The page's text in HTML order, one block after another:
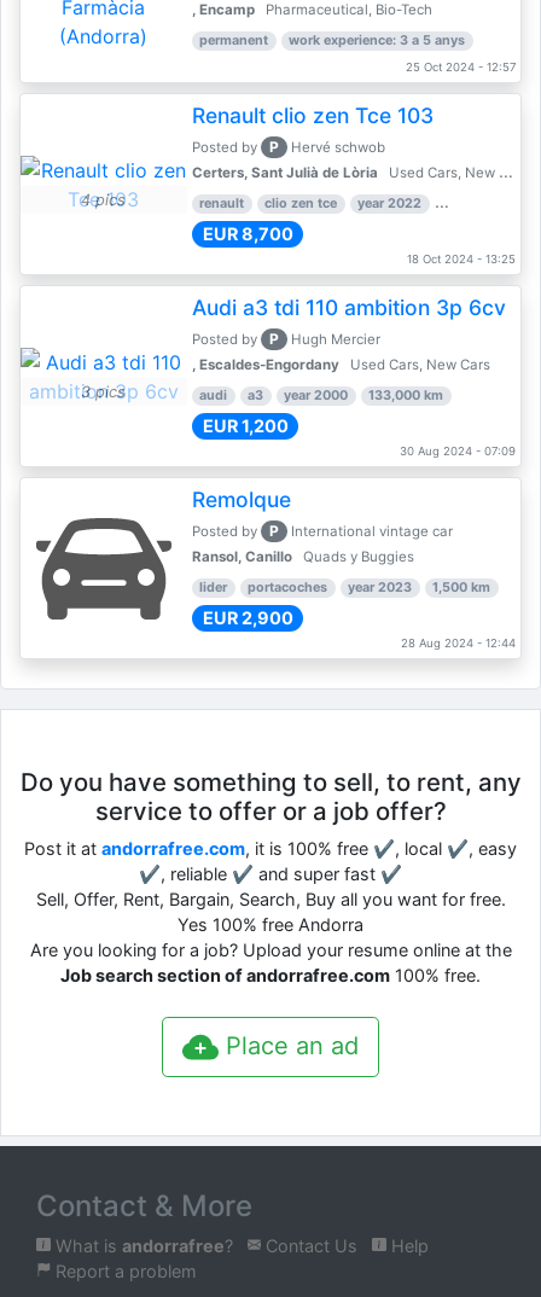
, Encamp
Pharmaceutical, Bio-Tech
permanent work experience: 3 a 5 anys
25 Oct 2024 - 12:57
4 pics
Renault clio zen Tce 103
Posted by P
Hervé schwob
Certers, Sant Julià de Lòria
Used Cars, New Cars
renault clio zen tce year 2022 39,000 km
EUR 8,700
18 Oct 2024 - 13:25
3 pics
Audi a3 tdi 110 ambition 3p 6cv
Posted by P
Hugh Mercier
, Escaldes-Engordany
Used Cars, New Cars
audi a3 year 2000 133,000 km
EUR 1,200
30 Aug 2024 - 07:09
Remolque
Posted by P
International vintage car
Ransol, Canillo
Quads y Buggies
lider portacoches year 2023 1,500 km
EUR 2,900
28 Aug 2024 - 12:44
Do you have something to sell, to rent, any
service to offer or a job offer?
Post it at andorrafree.com, it is 100% free ✔, local ✔, easy
✔, reliable ✔ and super fast ✔
Sell, Offer, Rent, Bargain, Search, Buy all you want for free.
Yes 100% free Andorra
Are you looking for a job? Upload your resume online at the
Job search section of andorrafree.com 100% free.
Place an ad
Contact & More
What is andorrafree? Contact Us
Help
Report a problem